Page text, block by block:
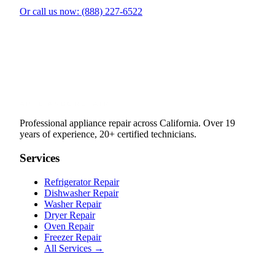
Or call us now: (888) 227-6522
Professional appliance repair across California. Over 19
years of experience, 20+ certified technicians.
Services
Refrigerator Repair
Dishwasher Repair
Washer Repair
Dryer Repair
Oven Repair
Freezer Repair
All Services →